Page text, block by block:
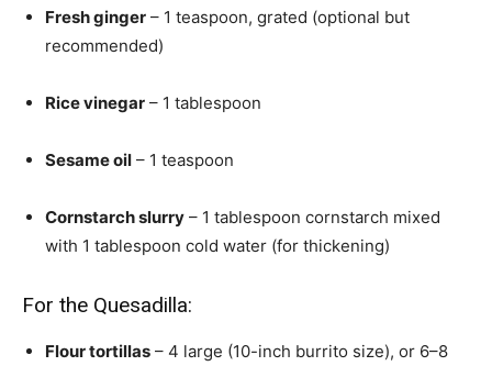
Fresh ginger – 1 teaspoon, grated (optional but
recommended)
Rice vinegar – 1 tablespoon
Sesame oil – 1 teaspoon
Cornstarch slurry – 1 tablespoon cornstarch mixed
with 1 tablespoon cold water (for thickening)
For the Quesadilla:
Flour tortillas – 4 large (10-inch burrito size), or 6–8